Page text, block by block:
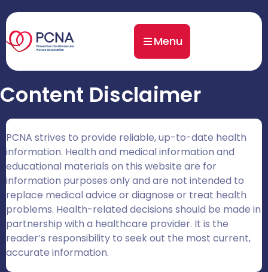
Menu
Content Disclaimer
PCNA strives to provide reliable, up-to-date health
information. Health and medical information and
educational materials on this website are for
information purposes only and are not intended to
replace medical advice or diagnose or treat health
problems. Health-related decisions should be made in
partnership with a healthcare provider. It is the
reader’s responsibility to seek out the most current,
accurate information.